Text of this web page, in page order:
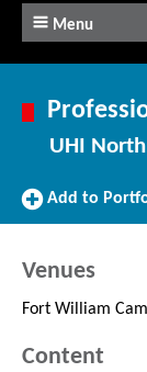
Menu
UHI
Add
Add to
Venues
Fort William
Content